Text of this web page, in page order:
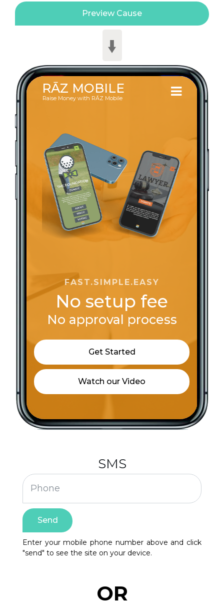
Aquinas College - Nashville TN
Ascension Ranch
BibleWay Temple
Bishop Mark Tolbert Ministries
Black United Fund of Illinois
Boone Tabernacle
Calvary Temple Community Church
Changing the Narrative One Block at a Time
Christ Church Inc.
Christ Community Church Peekskill NY
Christ The Lord Fellowship Tabernacle
City of Reconciliation
Clean safe water for rural India
Cristo Rey
David Coatie dba SWAG LLC
Evening Light Christian Outreach Ministries
Faith Family Worship Center
SMS
Send
Enter your mobile phone number above and click
"send" to see the site on your device.
OR